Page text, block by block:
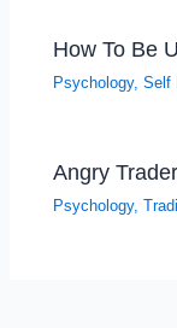
How To Be
Psychology,Self
Angry
Psychology,